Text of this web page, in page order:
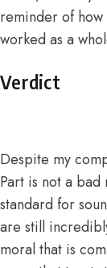
reminder of
worked as a
Verdict
Despite my
Part is not a bad
standard for
are still
moral that is